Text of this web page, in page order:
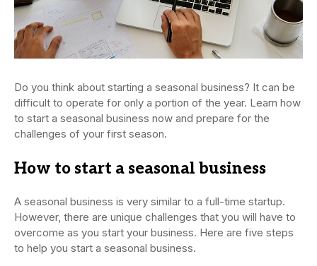
Do you think about starting a seasonal business? It can be
difficult to operate for only a portion of the year. Learn how
to start a seasonal business now and prepare for the
challenges of your first season.
How to start a seasonal business
A seasonal business is very similar to a full-time startup.
However, there are unique challenges that you will have to
overcome as you start your business. Here are five steps
to help you start a seasonal business.